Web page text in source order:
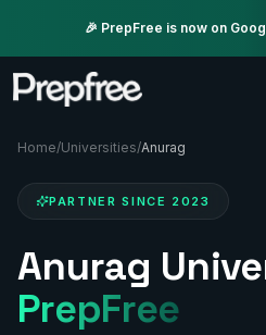
🎉 PrepFree is now on
Home/Universities/Anurag
PARTNER SINCE 2023
Anurag
PrepFree